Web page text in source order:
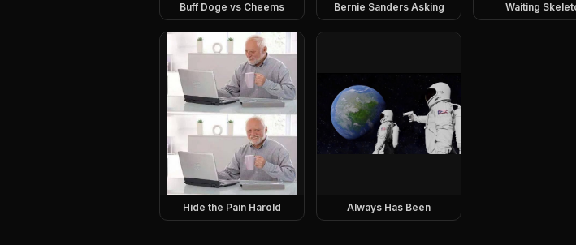
Buff Doge vs Cheems Bernie Sanders Asking Waiting
Hide the Pain Harold Always Has Been